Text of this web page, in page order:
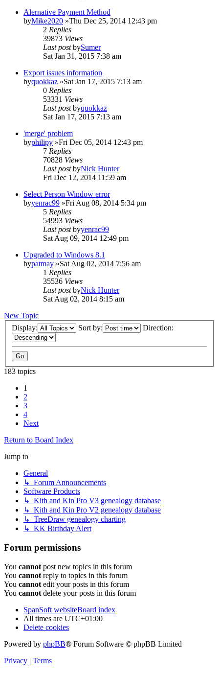
Alernative Payment Method
byMike2020 »Thu Dec 25, 2014 12:43 pm
2 Replies
39873 Views
Last postbySumer
Sat Jan 31, 2015 7:38 am
Export issues information
byquokkaz »Sat Jan 17, 2015 7:13 am
0 Replies
53331 Views
Last postbyquokkaz
Sat Jan 17, 2015 7:13 am
'merge' problem
byphilipy »Fri Dec 05, 2014 12:43 pm
7 Replies
70828 Views
Last postbyNick Hunter
Fri Dec 12, 2014 11:59 am
Select Person Window error
byyenrac99 »Fri Aug 08, 2014 5:34 pm
5 Replies
54993 Views
Last postbyyenrac99
Sat Aug 09, 2014 12:49 pm
Upgraded to Windows 8.1
bypatmay »Sat Aug 02, 2014 7:56 am
1 Replies
35536 Views
Last postbyNick Hunter
Sat Aug 02, 2014 8:15 am
New Topic
Display:
Sort by: Direction:
183 topics
1
2
3
4
Next
Return to Board Index
Jump to
General
↳ Forum Announcements
Software Products
↳ Kith and Kin Pro V3 genealogy database
↳ Kith and Kin Pro V2 genealogy database
↳ TreeDraw genealogy charting
↳ KK Birthday Alert
Forum permissions
You cannot post new topics in this forum
You cannot reply to topics in this forum
You cannot edit your posts in this forum
You cannot delete your posts in this forum
SpanSoft websiteBoard index
All times are UTC+01:00
Delete cookies
Powered by phpBB® Forum Software © phpBB Limited
Privacy | Terms